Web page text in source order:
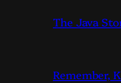
The Java
Remember,